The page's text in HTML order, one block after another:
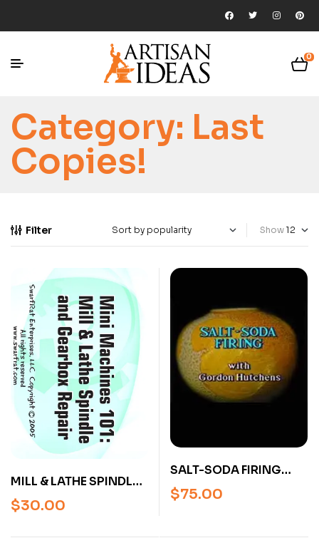
0
Category: Last
Copies!
Filter Show
MILL & LATHE SPINDLE
AND GEARBOX REPAIR
(DVD)
$30.00
SALT-SODA FIRING
SERIES WITH GORDON
HUTCHENS (2
$75.00